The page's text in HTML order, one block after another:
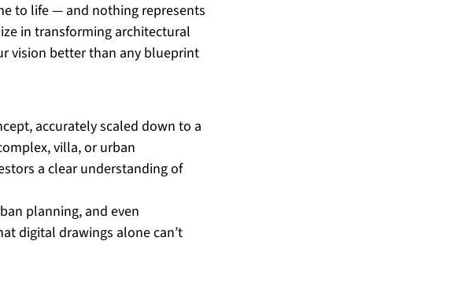
to life — and nothing represents
in transforming architectural
vision better than any blueprint
accurately scaled down to a
villa, or urban
a clear understanding of
planning, and even
digital drawings alone can’t